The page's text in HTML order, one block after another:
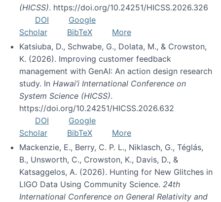
(HICSS). https://doi.org/10.24251/HICSS.2026.326
DOI
Google
Scholar
BibTeX
More
Katsiuba, D., Schwabe, G., Dolata, M., & Crowston,
K. (2026). Improving customer feedback
management with GenAI: An action design research
study. In Hawai’i International Conference on
System Science (HICSS).
https://doi.org/10.24251/HICSS.2026.632
DOI
Google
Scholar
BibTeX
More
Mackenzie, E., Berry, C. P. L., Niklasch, G., Téglás,
B., Unsworth, C., Crowston, K., Davis, D., &
Katsaggelos, A. (2026). Hunting for New Glitches in
LIGO Data Using Community Science. 24th
International Conference on General Relativity and